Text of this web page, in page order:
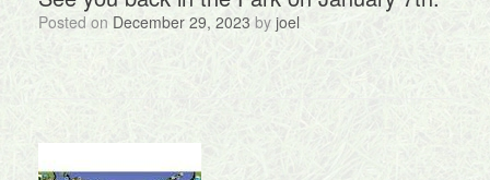
Posted on December 29, 2023 by joel